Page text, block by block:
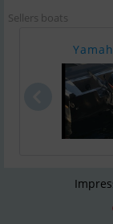
Sellers boats